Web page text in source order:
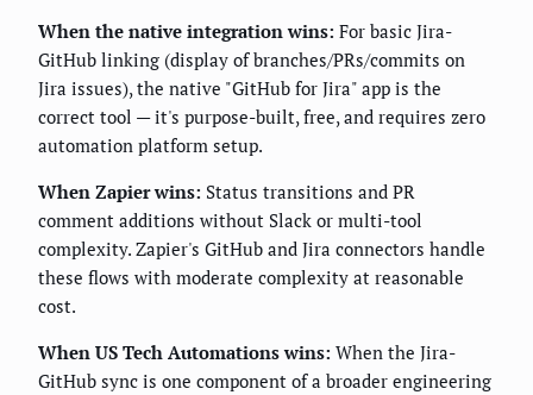
When the native integration wins: For basic Jira-
GitHub linking (display of branches/PRs/commits on
Jira issues), the native "GitHub for Jira" app is the
correct tool — it's purpose-built, free, and requires zero
automation platform setup.
When Zapier wins: Status transitions and PR
comment additions without Slack or multi-tool
complexity. Zapier's GitHub and Jira connectors handle
these flows with moderate complexity at reasonable
cost.
When US Tech Automations wins: When the Jira-
GitHub sync is one component of a broader engineering